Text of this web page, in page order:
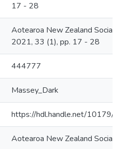
17 - 28
Aotearoa New Zealand Social
2021, 33 (1), pp. 17 - 28
444777
Massey_Dark
https://hdl.handle.net/10179/
Aotearoa New Zealand Social